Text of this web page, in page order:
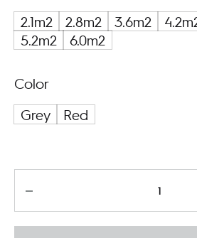
2.1m2
2.8m2 3.6m2
5.2m2
6.0m2
Color
Grey
Red